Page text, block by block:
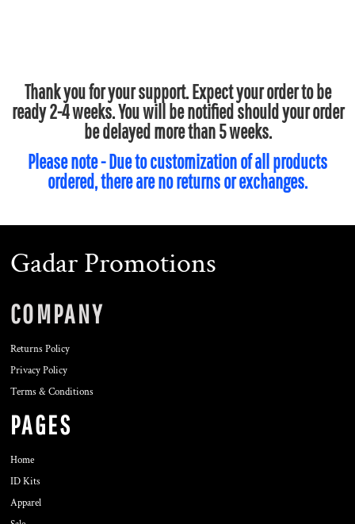
Thank you for your support. Expect your order to be
ready 2-4 weeks. You will be notified should your order
be delayed more than 5 weeks.
Please note - Due to customization of all products
ordered, there are no returns or exchanges.
Gadar Promotions
COMPANY
Returns Policy
Privacy Policy
Terms & Conditions
PAGES
Home
ID Kits
Apparel